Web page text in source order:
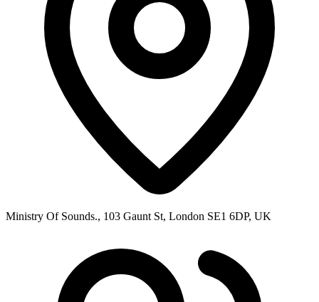
Ministry Of Sounds., 103 Gaunt St, London SE1 6DP, UK